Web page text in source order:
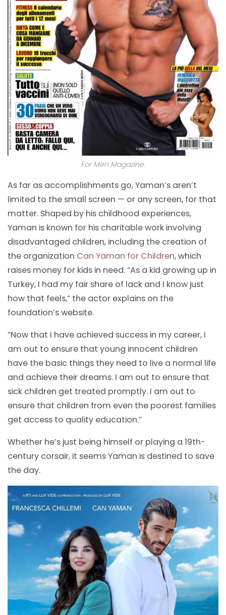
For Men Magazine.
As far as accomplishments go, Yaman’s aren’t
limited to the small screen — or any screen, for that
matter. Shaped by his childhood experiences,
Yaman is known for his charitable work involving
disadvantaged children, including the creation of
the organization Can Yaman for Children, which
raises money for kids in need. “As a kid growing up in
Turkey, I had my fair share of lack and I know just
how that feels,” the actor explains on the
foundation’s website.
“Now that I have achieved success in my career, I
am out to ensure that young innocent children
have the basic things they need to live a normal life
and achieve their dreams. I am out to ensure that
sick children get treated promptly. I am out to
ensure that children from even the poorest families
get access to quality education.”
Whether he’s just being himself or playing a 19th-
century corsair, it seems Yaman is destined to save
the day.